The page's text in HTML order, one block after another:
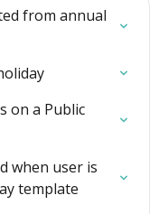
from annual
on a Public
when user is
template